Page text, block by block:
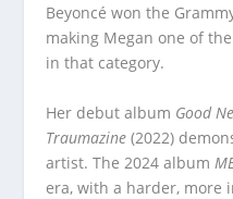
Beyoncé won the
making Megan one of
in that category.
Her debut album Good
Traumazine (2022)
artist. The 2024 album
era, with a harder, more